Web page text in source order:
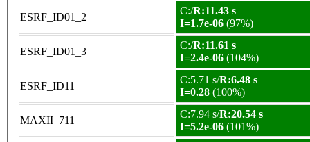
ESRF_ID01_2
C:/R:11.43 s
I=1.7e-06 (97%)
ESRF_ID01_3
C:/R:11.61 s
I=2.4e-06 (104%)
ESRF_ID11
C:5.71 s/R:6.48 s
I=0.28 (100%)
MAXII_711
C:7.94 s/R:20.54 s
I=5.2e-06 (101%)